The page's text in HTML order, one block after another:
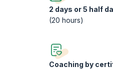
2 days or 5 half
(20 hours)
Coaching by